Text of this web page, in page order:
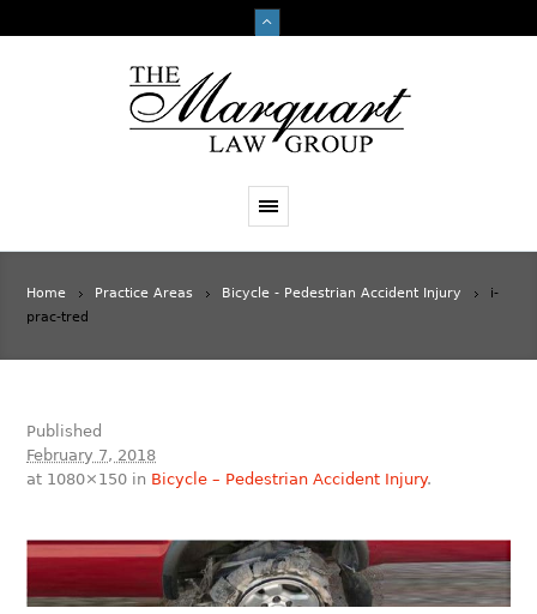
Home Practice Areas Bicycle - Pedestrian Accident Injury
i-
prac-tred
Published
February 7, 2018
at 1080×150 in Bicycle – Pedestrian Accident Injury.